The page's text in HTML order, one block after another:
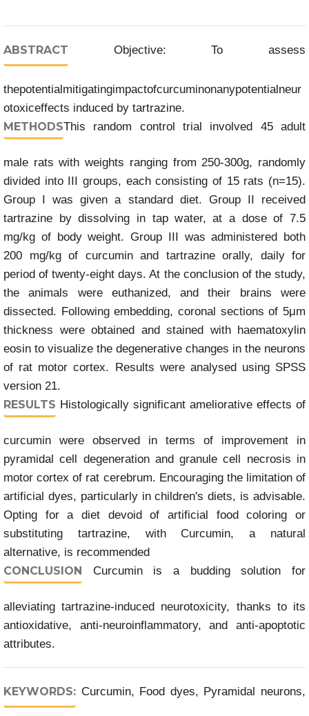
ABSTRACT Objective: To assess
thepotentialmitigatingimpactofcurcuminonanypotentialneur
otoxiceffects induced by tartrazine.
METHODSThis random control trial involved 45 adult
male rats with weights ranging from 250-300g, randomly
divided into III groups, each consisting of 15 rats (n=15).
Group I was given a standard diet. Group II received
tartrazine by dissolving in tap water, at a dose of 7.5
mg/kg of body weight. Group III was administered both
200 mg/kg of curcumin and tartrazine orally, daily for
period of twenty-eight days. At the conclusion of the study,
the animals were euthanized, and their brains were
dissected. Following embedding, coronal sections of 5μm
thickness were obtained and stained with haematoxylin
eosin to visualize the degenerative changes in the neurons
of rat motor cortex. Results were analysed using SPSS
version 21.
RESULTS Histologically significant ameliorative effects of
curcumin were observed in terms of improvement in
pyramidal cell degeneration and granule cell necrosis in
motor cortex of rat cerebrum. Encouraging the limitation of
artificial dyes, particularly in children's diets, is advisable.
Opting for a diet devoid of artificial food coloring or
substituting tartrazine, with Curcumin, a natural
alternative, is recommended
CONCLUSION Curcumin is a budding solution for
alleviating tartrazine-induced neurotoxicity, thanks to its
antioxidative, anti-neuroinflammatory, and anti-apoptotic
attributes.
KEYWORDS: Curcumin, Food dyes, Pyramidal neurons,